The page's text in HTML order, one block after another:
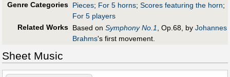
Genre Categories Pieces; For 5 horns; Scores featuring the horn;
For 5 players
Related Works Based on Symphony No.1, Op.68, by Johannes
Brahms's first movement.
Sheet Music